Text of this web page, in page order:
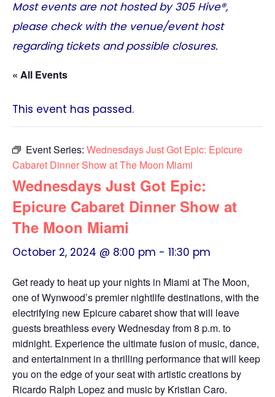
Most events are not hosted by305 Hive®,
please check with the venue/event host
regarding tickets and possible closures.
« All Events
This event has passed.
Event Series: Wednesdays Just Got Epic: Epicure
Cabaret Dinner Show at The Moon Miami
Wednesdays Just Got Epic:
Epicure Cabaret Dinner Show at
The Moon Miami
October 2, 2024 @ 8:00 pm - 11:30 pm
Get ready to heat up your nights in Miami at The Moon,
one of Wynwood’s premier nightlife destinations, with the
electrifying new Epicure cabaret show that will leave
guests breathless every Wednesday from 8 p.m. to
midnight. Experience the ultimate fusion of music, dance,
and entertainment in a thrilling performance that will keep
you on the edge of your seat with artistic creations by
Ricardo Ralph Lopez and music by Kristian Caro.